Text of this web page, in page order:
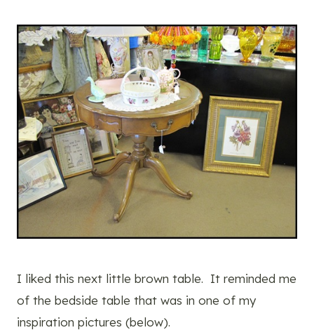
I liked this next little brown table. It reminded me
of the bedside table that was in one of my
inspiration pictures (below).